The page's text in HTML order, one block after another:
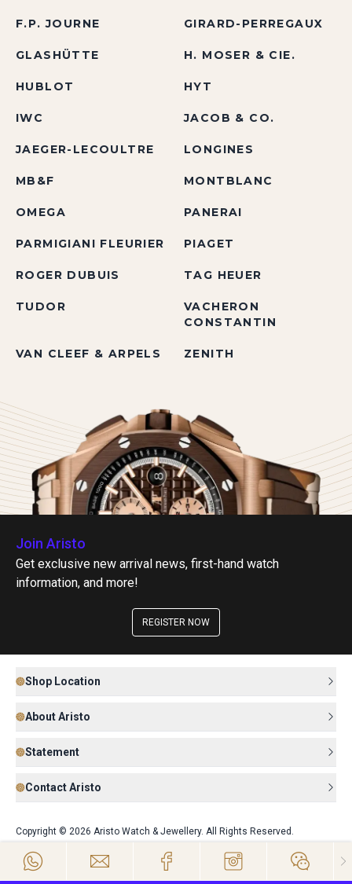
F.P. JOURNE GIRARD-PERREGAUX
GLASHÜTTE H. MOSER & CIE.
HUBLOT HYT
IWC JACOB & CO.
JAEGER-LECOULTRE LONGINES
MB&F MONTBLANC
OMEGA PANERAI
PARMIGIANI FLEURIER PIAGET
ROGER DUBUIS TAG HEUER
TUDOR
VACHERON
CONSTANTIN
VAN CLEEF & ARPELS ZENITH
Join Aristo
Get exclusive new arrival news, first-hand watch
information, and more!
REGISTER NOW
Shop Location
About Aristo
Statement
Contact Aristo
Copyright © 2026 Aristo Watch & Jewellery. All Rights Reserved.